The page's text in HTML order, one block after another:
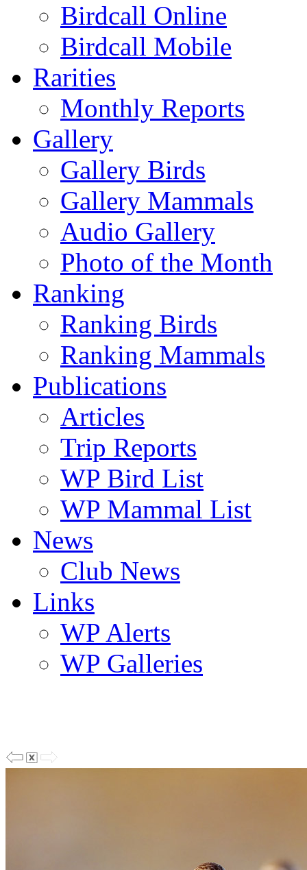
Birdcall Online
Birdcall Mobile
Rarities
Monthly Reports
Gallery
Gallery Birds
Gallery Mammals
Audio Gallery
Photo of the Month
Ranking
Ranking Birds
Ranking Mammals
Publications
Articles
Trip Reports
WP Bird List
WP Mammal List
News
Club News
Links
WP Alerts
WP Galleries